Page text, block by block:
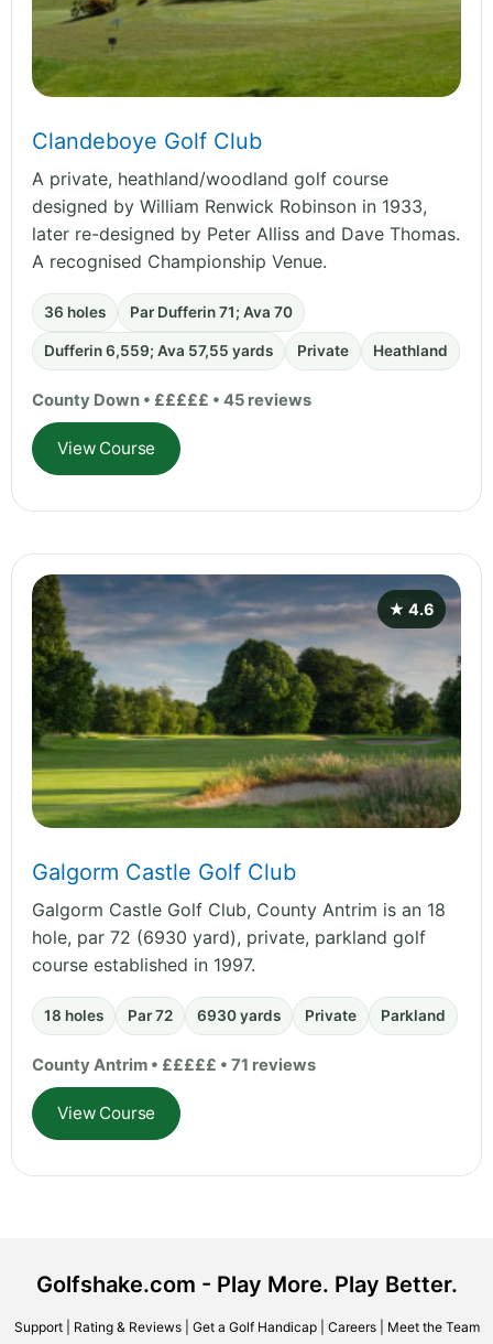
Clandeboye Golf Club
A private, heathland/woodland golf course
designed by William Renwick Robinson in 1933,
later re-designed by Peter Alliss and Dave Thomas.
A recognised Championship Venue.
36 holes Par Dufferin 71; Ava 70
Dufferin 6,559; Ava 57,55 yards Private Heathland
County Down • £££££ • 45 reviews
View Course
★ 4.6
Galgorm Castle Golf Club
Galgorm Castle Golf Club, County Antrim is an 18
hole, par 72 (6930 yard), private, parkland golf
course established in 1997.
18 holes Par 72 6930 yards Private Parkland
County Antrim • £££££ • 71 reviews
View Course
Golfshake.com - Play More. Play Better.
Support| Rating & Reviews| Get a Golf Handicap| Careers| Meet the Team